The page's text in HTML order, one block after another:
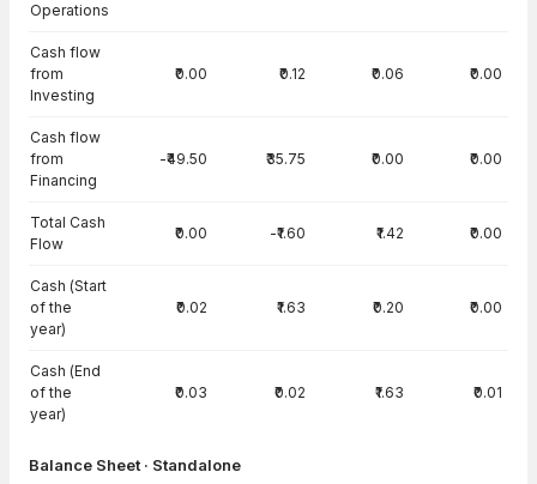
Operations
Cash flow
from
Investing
₹0.00 ₹0.12 ₹0.06 ₹0.00
Cash flow
from
Financing
-₹49.50 ₹35.75 ₹0.00 ₹0.00
Total Cash
Flow
₹0.00 -₹1.60 ₹1.42 ₹0.00
Cash (Start
of the
year)
₹0.02 ₹1.63 ₹0.20 ₹0.00
Cash (End
of the
year)
₹0.03 ₹0.02 ₹1.63 ₹0.01
Balance Sheet · Standalone